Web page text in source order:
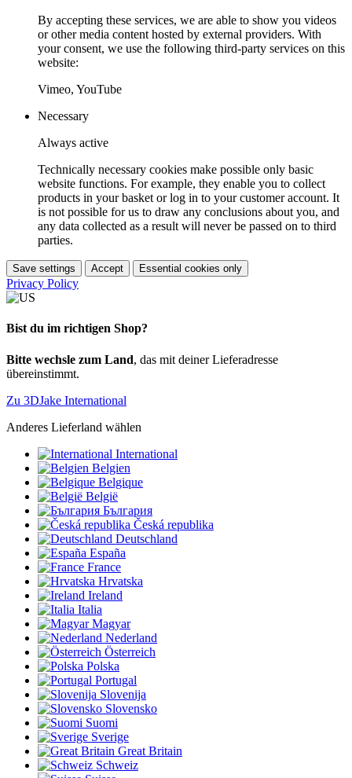
By accepting these services, we are able to show you videos
or other media content hosted by external providers. With
your consent, we use the following third-party services on this
website:
Vimeo, YouTube
Necessary
Always active
Technically necessary cookies make possible only basic
website functions. For example, they enable you to collect
products in your basket or log in to your customer account. It
is not possible for us to draw any conclusions about you, and
any data collected as a result will never be passed on to third
parties.
Save settings Accept Essential cookies only
Privacy Policy
Bist du im richtigen Shop?
Bitte wechsle zum Land, das mit deiner Lieferadresse
übereinstimmt.
Zu 3DJake International
Anderes Lieferland wählen
International
Belgien
Belgique
België
България
Česká republika
Deutschland
España
France
Hrvatska
Ireland
Italia
Magyar
Nederland
Österreich
Polska
Portugal
Slovenija
Slovensko
Suomi
Sverige
Great Britain
Schweiz